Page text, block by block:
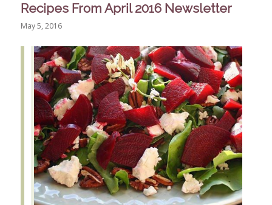
Recipes From April 2016 Newsletter
May 5, 2016